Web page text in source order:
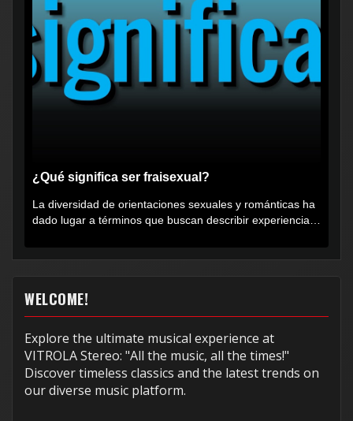
¿Qué significa ser fraisexual?
La diversidad de orientaciones sexuales y románticas ha
dado lugar a términos que buscan describir experiencias
WELCOME!
Explore the ultimate musical experience at
VITROLA Stereo: "All the music, all the times!"
Discover timeless classics and the latest trends on
our diverse music platform.